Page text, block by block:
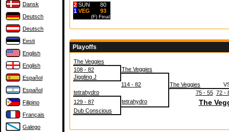
Dansk
Deutsch
Deutsch
Eesti
English
English
Español
Español
Filipino
Français
Galego
2 SUN
80
1 VEG 93
(F) Final
Playoffs
The Veggies
108 - 82
The Veggies
Jiggling J
114 - 82
The Veggies
tetrahydro
75 - 55 72 -
129 - 87
tetrahydro The
Dub Conscious